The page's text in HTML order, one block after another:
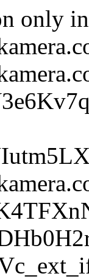
only